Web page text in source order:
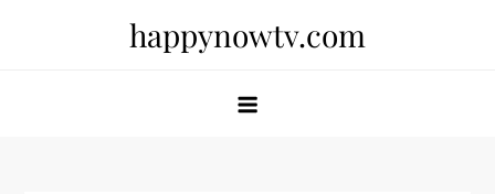
happynowtv.com